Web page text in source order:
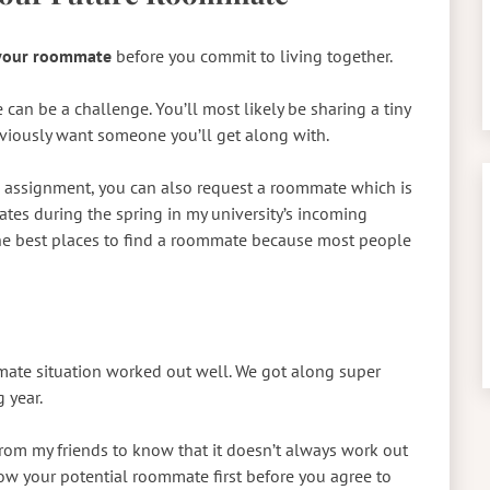
roommate before you commit to living together.
be a challenge. You’ll most likely be sharing a tiny
want someone you’ll get along with.
you can also request a roommate which is
during the spring in my university’s incoming
best places to find a roommate because most people
situation worked out well. We got along super
year.
my friends to know that it doesn’t always work out
your potential roommate first before you agree to